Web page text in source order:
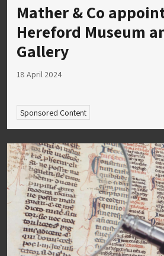
Mather & Co
Hereford Museum
Gallery
18 April 2024
Sponsored Content